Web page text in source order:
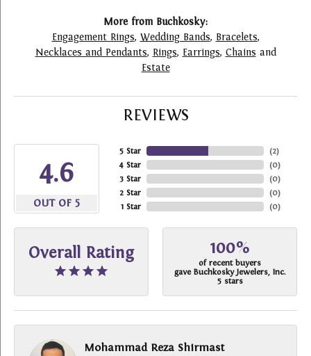
More from Buchkosky:
Engagement Rings, Wedding Bands, Bracelets,
Necklaces and Pendants, Rings, Earrings, Chains and
Estate
REVIEWS
4.6
OUT OF 5
5 Star
4 Star
3 Star
2 Star
1 Star
(2)
(0)
(0)
(0)
(0)
Overall Rating 100%
of recent buyers
gave Buchkosky Jewelers, Inc.
5 stars
Mohammad Reza Shirmast